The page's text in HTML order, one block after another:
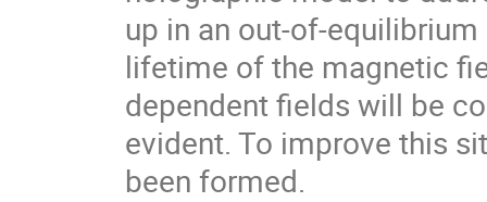
up in an out-of-
lifetime of the magnetic
dependent fields will be
evident. To improve this
been formed.